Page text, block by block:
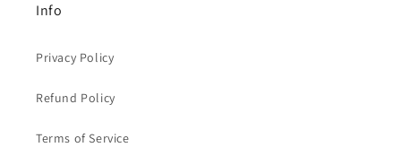
Info
Privacy Policy
Refund Policy
Terms of Service